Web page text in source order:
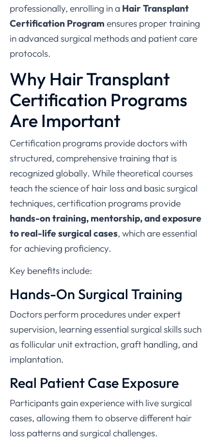
professionally, enrolling in a Hair Transplant
Certification Program ensures proper training
in advanced surgical methods and patient care
protocols.
Why Hair Transplant
Certification Programs
Are Important
Certification programs provide doctors with
structured, comprehensive training that is
recognized globally. While theoretical courses
teach the science of hair loss and basic surgical
techniques, certification programs provide
hands-on training, mentorship, and exposure
to real-life surgical cases, which are essential
for achieving proficiency.
Key benefits include:
Hands-On Surgical Training
Doctors perform procedures under expert
supervision, learning essential surgical skills such
as follicular unit extraction, graft handling, and
implantation.
Real Patient Case Exposure
Participants gain experience with live surgical
cases, allowing them to observe different hair
loss patterns and surgical challenges.